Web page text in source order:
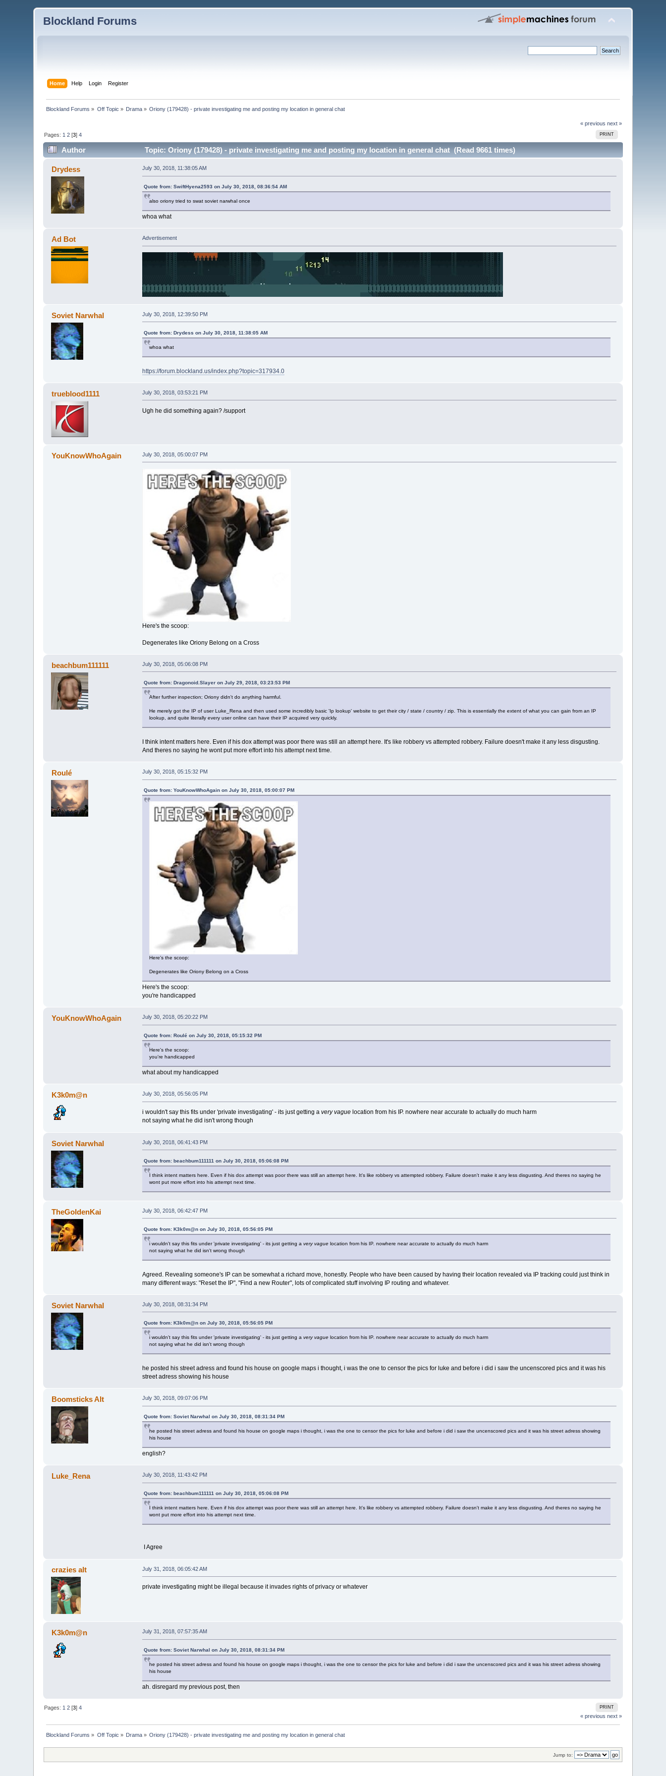
Blockland Forums
Home Help Login Register
Blockland Forums » Off Topic » Drama » Oriony (179428) - private investigating me and posting my location in general chat
« previous next »
PRINT
Pages: 1 2 [3]4
Author Topic: Oriony (179428) - private investigating me and posting my location in general chat (Read 9661 times)
Drydess July 30, 2018, 11:38:05 AM
Quote from: SwiftHyena2593 on July 30, 2018, 08:36:54 AM
also oriony tried to swat soviet narwhal once
whoa what
Ad Bot Advertisement
Soviet Narwhal July 30, 2018, 12:39:50 PM
Quote from: Drydess on July 30, 2018, 11:38:05 AM
whoa what
https://forum.blockland.us/index.php?topic=317934.0
trueblood1111 July 30, 2018, 03:53:21 PM
Ugh he did something again? /support
YouKnowWhoAgain July 30, 2018, 05:00:07 PM
Here's the scoop:
Degenerates like Oriony Belong on a Cross
beachbum111111 July 30, 2018, 05:06:08 PM
Quote from: Dragonoid.Slayer on July 29, 2018, 03:23:53 PM
After further inspection; Oriony didn't do anything harmful.
He merely got the IP of user Luke_Rena and then used some incredibly basic 'Ip lookup' website to get their city / state / country / zip. This is essentially the extent of what you can gain from an IP
lookup, and quite literally every user online can have their IP acquired very quickly.
I think intent matters here. Even if his dox attempt was poor there was still an attempt here. It's like robbery vs attempted robbery. Failure doesn't make it any less disgusting.
And theres no saying he wont put more effort into his attempt next time.
Roulé July 30, 2018, 05:15:32 PM
Quote from: YouKnowWhoAgain on July 30, 2018, 05:00:07 PM
Here's the scoop:
Degenerates like Oriony Belong on a Cross
Here's the scoop:
you're handicapped
YouKnowWhoAgain July 30, 2018, 05:20:22 PM
Quote from: Roulé on July 30, 2018, 05:15:32 PM
Here's the scoop:
you're handicapped
what about my handicapped
K3k0m@n July 30, 2018, 05:56:05 PM
i wouldn't say this fits under 'private investigating' - its just getting a very vaguelocation from his IP. nowhere near accurate to actually do much harm
not saying what he did isn't wrong though
Soviet Narwhal July 30, 2018, 06:41:43 PM
Quote from: beachbum111111 on July 30, 2018, 05:06:08 PM
I think intent matters here. Even if his dox attempt was poor there was still an attempt here. It's like robbery vs attempted robbery. Failure doesn't make it any less disgusting. And theres no saying he
wont put more effort into his attempt next time.
TheGoldenKai July 30, 2018, 06:42:47 PM
Quote from: K3k0m@n on July 30, 2018, 05:56:05 PM
i wouldn't say this fits under 'private investigating' - its just getting a very vaguelocation from his IP. nowhere near accurate to actually do much harm
not saying what he did isn't wrong though
Agreed. Revealing someone's IP can be somewhat a richard move, honestly. People who have been caused by having their location revealed via IP tracking could just think in
many different ways: "Reset the IP", "Find a new Router", lots of complicated stuff involving IP routing and whatever.
Soviet Narwhal July 30, 2018, 08:31:34 PM
Quote from: K3k0m@n on July 30, 2018, 05:56:05 PM
i wouldn't say this fits under 'private investigating' - its just getting a very vaguelocation from his IP. nowhere near accurate to actually do much harm
not saying what he did isn't wrong though
he posted his street adress and found his house on google maps i thought, i was the one to censor the pics for luke and before i did i saw the uncenscored pics and it was his
street adress showing his house
Boomsticks Alt July 30, 2018, 09:07:06 PM
Quote from: Soviet Narwhal on July 30, 2018, 08:31:34 PM
he posted his street adress and found his house on google maps i thought, i was the one to censor the pics for luke and before i did i saw the uncenscored pics and it was his street adress showing
his house
english?
Luke_Rena July 30, 2018, 11:43:42 PM
Quote from: beachbum111111 on July 30, 2018, 05:06:08 PM
I think intent matters here. Even if his dox attempt was poor there was still an attempt here. It's like robbery vs attempted robbery. Failure doesn't make it any less disgusting. And theres no saying he
wont put more effort into his attempt next time.
I Agree
crazies alt July 31, 2018, 06:05:42 AM
private investigating might be illegal because it invades rights of privacy or whatever
K3k0m@n July 31, 2018, 07:57:35 AM
Quote from: Soviet Narwhal on July 30, 2018, 08:31:34 PM
he posted his street adress and found his house on google maps i thought, i was the one to censor the pics for luke and before i did i saw the uncenscored pics and it was his street adress showing
his house
ah. disregard my previous post, then
PRINT
Pages: 1 2 [3]4
« previous next »
Blockland Forums » Off Topic » Drama » Oriony (179428) - private investigating me and posting my location in general chat
Jump to: